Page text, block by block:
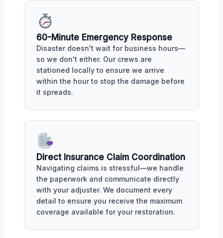
60-Minute Emergency Response
Disaster doesn't wait for business hours—
so we don't either. Our crews are
stationed locally to ensure we arrive
within the hour to stop the damage before
it spreads.
Direct Insurance Claim Coordination
Navigating claims is stressful—we handle
the paperwork and communicate directly
with your adjuster. We document every
detail to ensure you receive the maximum
coverage available for your restoration.